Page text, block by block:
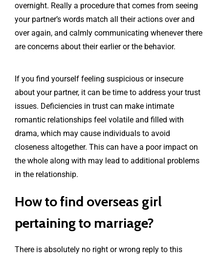
overnight. Really a procedure that comes from seeing
your partner’s words match all their actions over and
over again, and calmly communicating whenever there
are concerns about their earlier or the behavior.
If you find yourself feeling suspicious or insecure
about your partner, it can be time to address your trust
issues. Deficiencies in trust can make intimate
romantic relationships feel volatile and filled with
drama, which may cause individuals to avoid
closeness altogether. This can have a poor impact on
the whole along with may lead to additional problems
in the relationship.
How to find overseas girl
pertaining to marriage?
There is absolutely no right or wrong reply to this